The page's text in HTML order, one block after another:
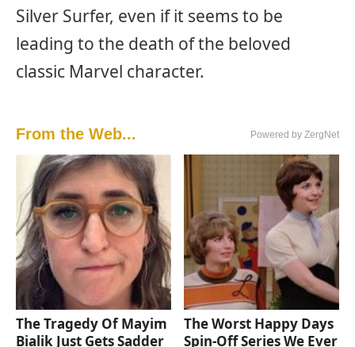
Silver Surfer, even if it seems to be
leading to the death of the beloved
classic Marvel character.
From the Web... Powered by ZergNet
The Tragedy Of Mayim
Bialik Just Gets Sadder
The Worst Happy Days
Spin-Off Series We Ever